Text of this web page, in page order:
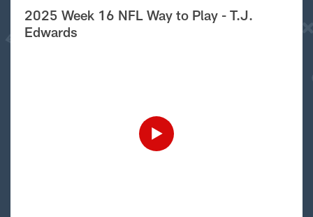
2025 Week 16 NFL Way to Play - T.J.
Edwards